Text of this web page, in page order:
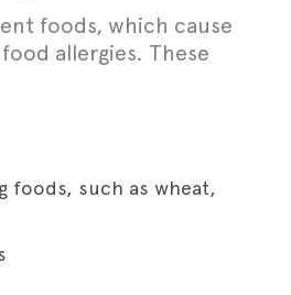
foods, which cause
allergies. These
foods, such as wheat,